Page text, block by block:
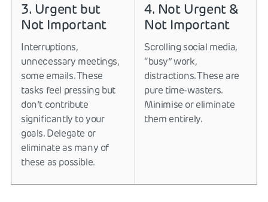
3. Urgent but
Not Important
Interruptions,
unnecessary meetings,
some emails. These
tasks feel pressing but
don’t contribute
significantly to your
goals. Delegate or
eliminate as many of
these as possible.
4. Not Urgent &
Not Important
Scrolling social media,
“busy” work,
distractions. These are
pure time-wasters.
Minimise or eliminate
them entirely.